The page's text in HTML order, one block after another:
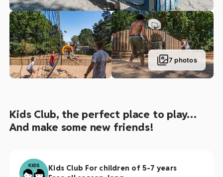
7 photos
Kids Club, the perfect place to play…
And make some new friends!
Kids Club For children of 5-7 years